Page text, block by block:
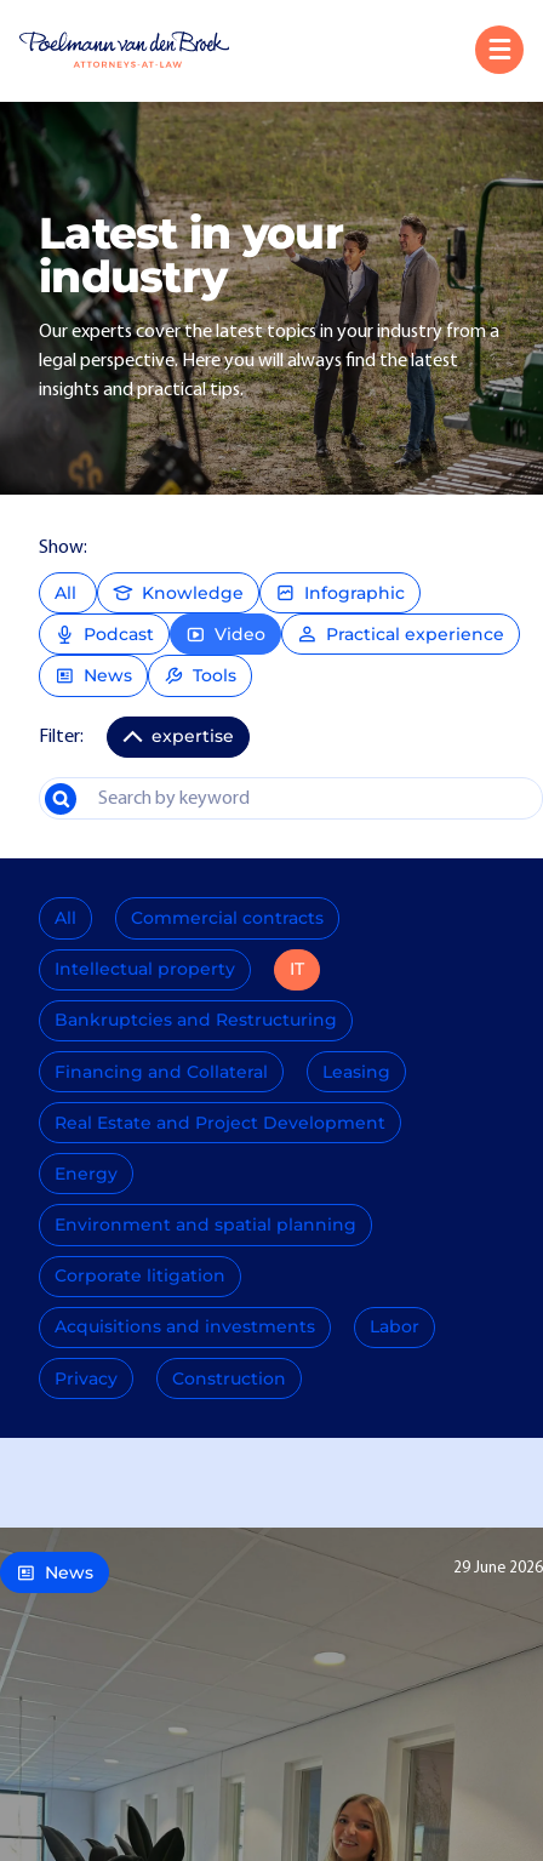
Latest in your
industry
Our experts cover the latest topics in your industry from a
legal perspective. Here you will always find the latest
insights and practical tips.
Show:
All Knowledge
Infographic
Podcast
Video
Practical experience
News
Tools
Filter: expertise
All Commercial contracts
Intellectual property IT
Bankruptcies and Restructuring
Financing and Collateral Leasing
Real Estate and Project Development
Energy
Environment and spatial planning
Corporate litigation
Acquisitions and investments Labor
Privacy Construction
News 29 June 2026